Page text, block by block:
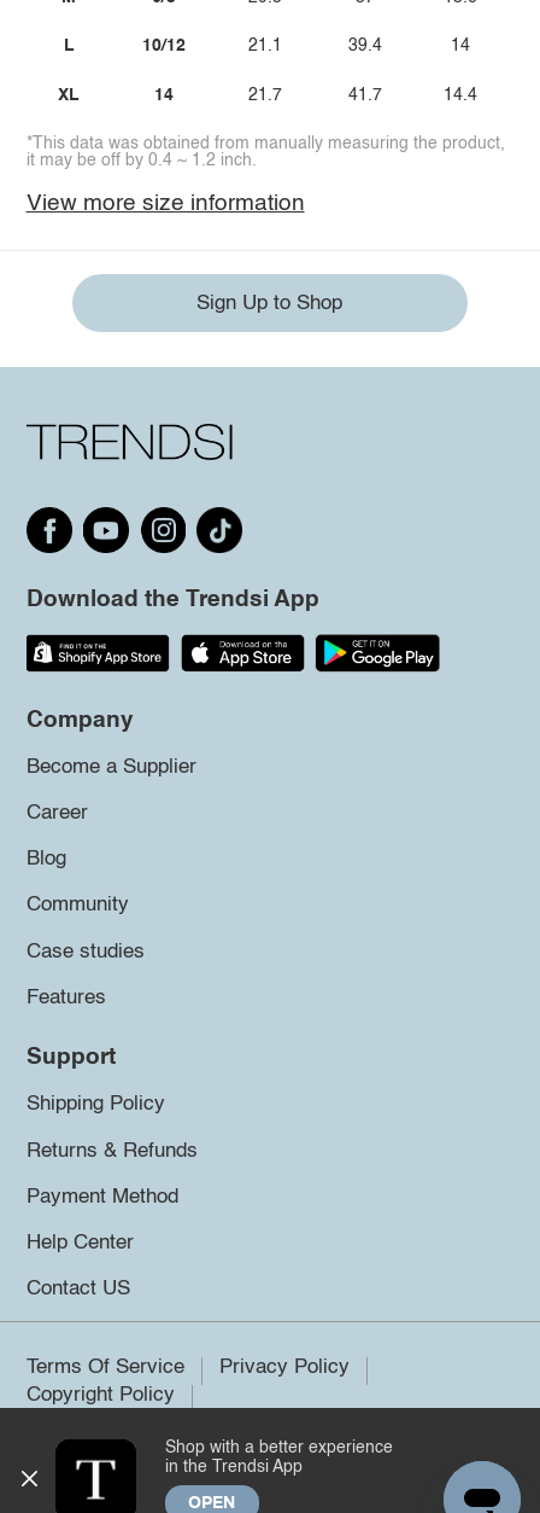
L
XL
10/12
14
21.1
21.7
39.4
41.7
14
14.4
*This data was obtained from manually measuring the product,
it may be off by 0.4 ~ 1.2 inch.
View more size information
Sign Up to Shop
Download the Trendsi App
Company
Become a Supplier
Career
Blog
Community
Case studies
Features
Support
Shipping Policy
Returns & Refunds
Payment Method
Help Center
Contact US
Terms Of Service
Privacy Policy
Copyright Policy
©2026 Trendsi. All rights reserved.
Shop with a better experience
in the Trendsi App
OPEN